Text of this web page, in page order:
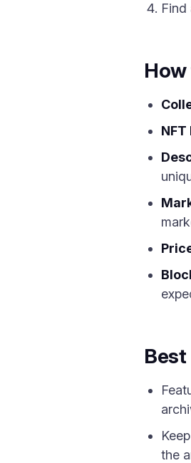
Find
the